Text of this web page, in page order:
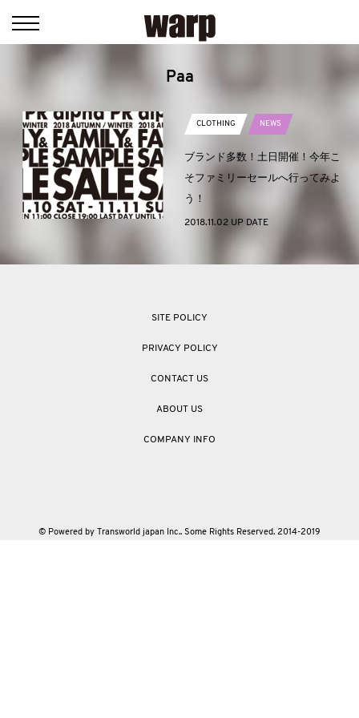
Paa
CLOTHING NEWS
ブランド多数！土日開催！今年こ
そファミリーセールへ行ってみよ
う！
2018.11.02 UP DATE
SITE POLICY
PRIVACY POLICY
CONTACT US
ABOUT US
COMPANY INFO
© Powered by Transworld japan Inc.. Some Rights Reserved. 2014-2019